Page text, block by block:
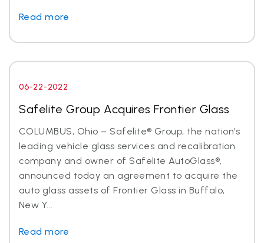
Read more
06-22-2022
Safelite Group Acquires Frontier Glass
COLUMBUS, Ohio – Safelite® Group, the nation’s
leading vehicle glass services and recalibration
company and owner of Safelite AutoGlass®,
announced today an agreement to acquire the
auto glass assets of Frontier Glass in Buffalo,
New Y...
Read more